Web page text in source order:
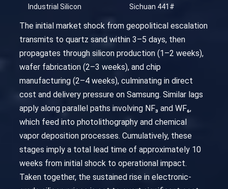
Industrial Silicon Sichuan 441#
The initial market shock from geopolitical escalation
transmits to quartz sand within 3–5 days, then
propagates through silicon production (1–2 weeks),
wafer fabrication (2–3 weeks), and chip
manufacturing (2–4 weeks), culminating in direct
cost and delivery pressure on Samsung. Similar lags
apply along parallel paths involving NF₃ and WF₆,
which feed into photolithography and chemical
vapor deposition processes. Cumulatively, these
stages imply a total lead time of approximately 10
weeks from initial shock to operational impact.
Taken together, the sustained rise in electronic-